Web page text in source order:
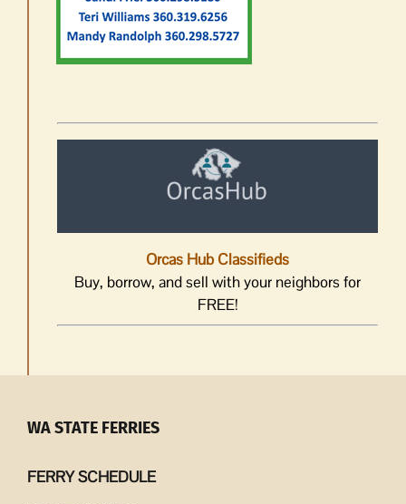
Orcas Hub Classifieds
Buy, borrow, and sell with your neighbors for
FREE!
WA STATE FERRIES
FERRY SCHEDULE